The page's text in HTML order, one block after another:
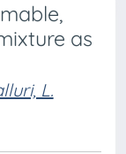
as
L.